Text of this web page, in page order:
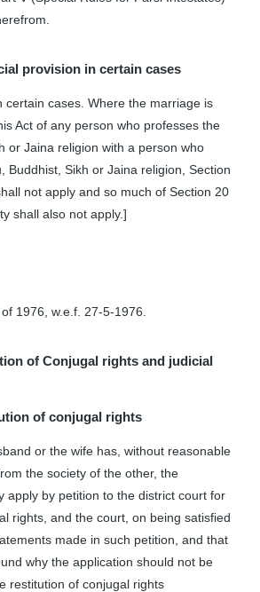
provision in certain cases
certain cases. Where the marriage is
Act of any person who professes the
or Jaina religion with a person who
Buddhist, Sikh or Jaina religion, Section
not apply and so much of Section 20
shall also not apply.]
1976, w.e.f. 27-5-1976.
of Conjugal rights and judicial
of conjugal rights
or the wife has, without reasonable
the society of the other, the
apply by petition to the district court for
rights, and the court, on being satisfied
made in such petition, and that
why the application should not be
restitution of conjugal rights